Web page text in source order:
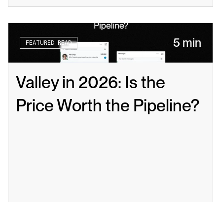
FEATURED READ 5 min
Valley in 2026: Is the
Price Worth the Pipeline?